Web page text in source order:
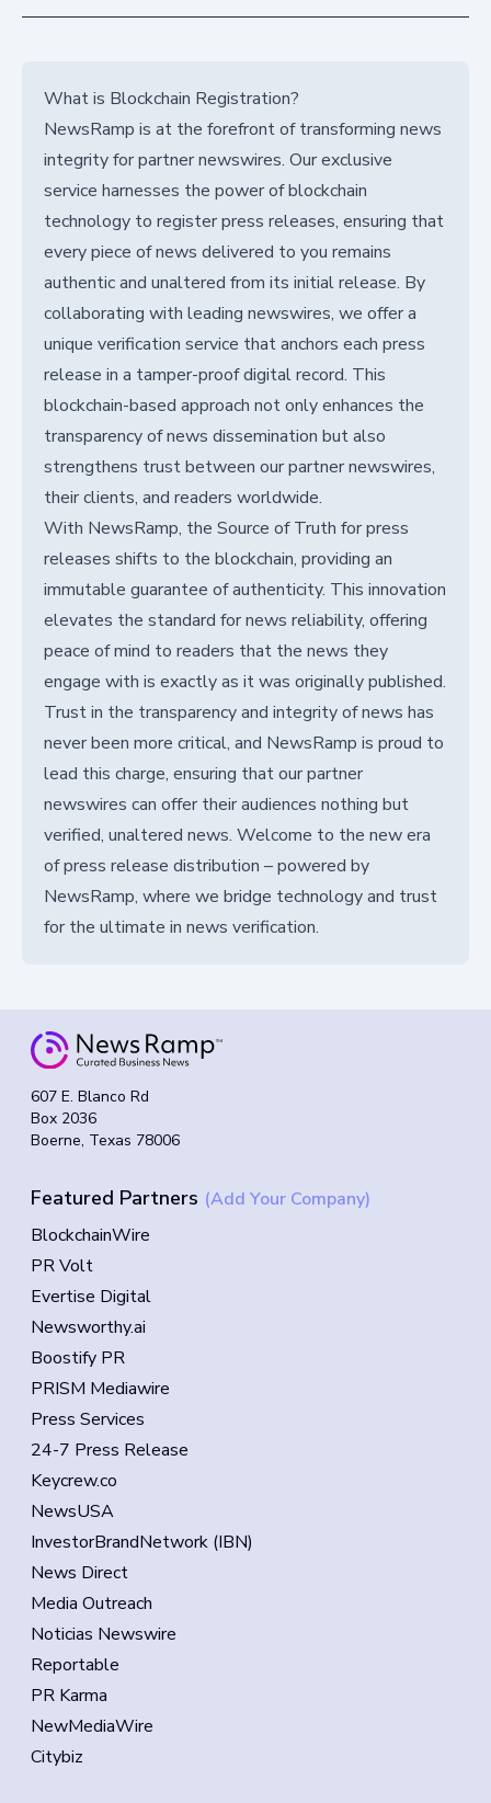
What is Blockchain Registration?
NewsRamp is at the forefront of transforming news
integrity for partner newswires. Our exclusive
service harnesses the power of blockchain
technology to register press releases, ensuring that
every piece of news delivered to you remains
authentic and unaltered from its initial release. By
collaborating with leading newswires, we offer a
unique verification service that anchors each press
release in a tamper-proof digital record. This
blockchain-based approach not only enhances the
transparency of news dissemination but also
strengthens trust between our partner newswires,
their clients, and readers worldwide.
With NewsRamp, the Source of Truth for press
releases shifts to the blockchain, providing an
immutable guarantee of authenticity. This innovation
elevates the standard for news reliability, offering
peace of mind to readers that the news they
engage with is exactly as it was originally published.
Trust in the transparency and integrity of news has
never been more critical, and NewsRamp is proud to
lead this charge, ensuring that our partner
newswires can offer their audiences nothing but
verified, unaltered news. Welcome to the new era
of press release distribution – powered by
NewsRamp, where we bridge technology and trust
for the ultimate in news verification.
607 E. Blanco Rd
Box 2036
Boerne, Texas 78006
Featured Partners (Add Your Company)
BlockchainWire
PR Volt
Evertise Digital
Newsworthy.ai
Boostify PR
PRISM Mediawire
Press Services
24-7 Press Release
Keycrew.co
NewsUSA
InvestorBrandNetwork (IBN)
News Direct
Media Outreach
Noticias Newswire
Reportable
PR Karma
NewMediaWire
Citybiz